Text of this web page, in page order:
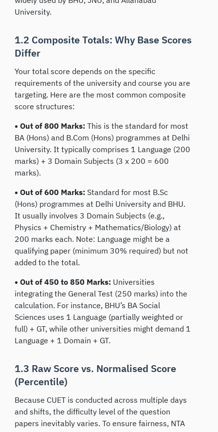
University.
1.2 Composite Totals: Why Base Scores
Differ
Your total score depends on the specific
requirements of the university and course you are
targeting. Here are the most common composite
score structures:
• Out of 800 Marks: This is the standard for most
BA (Hons) and B.Com (Hons) programmes at Delhi
University. It typically comprises 1 Language (200
marks) + 3 Domain Subjects (3 x 200 = 600
marks).
• Out of 600 Marks: Standard for most B.Sc
(Hons) programmes at Delhi University and BHU.
It usually involves 3 Domain Subjects (e.g.,
Physics + Chemistry + Mathematics/Biology) at
200 marks each. Note: Language might be a
qualifying paper (minimum 30% required) but not
added to the total.
• Out of 450 to 850 Marks: Universities
integrating the General Test (250 marks) into the
calculation. For instance, BHU’s BA Social
Sciences uses 1 Language (partially weighted or
full) + GT, while other universities might demand 1
Language + 1 Domain + GT.
1.3 Raw Score vs. Normalised Score
(Percentile)
Because CUET is conducted across multiple days
and shifts, the difficulty level of the question
papers inevitably varies. To ensure fairness, NTA